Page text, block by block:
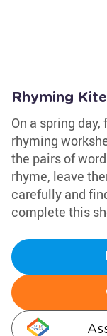
Rhyming
On a spring
rhyming
the pairs of
rhyme, leave
carefully and
complete this